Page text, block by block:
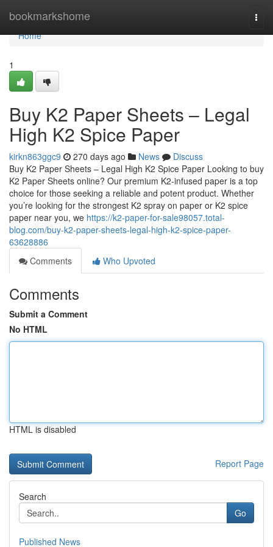
bookmarkshome
Home
Home
1
Buy K2 Paper Sheets – Legal
High K2 Spice Paper
kirkn863ggc9 270 days ago News
Discuss
Buy K2 Paper Sheets – Legal High K2 Spice Paper Looking to buy
K2 Paper Sheets online? Our premium K2-infused paper is a top
choice for those seeking a reliable and potent product. Whether
you’re looking for the strongest K2 spray on paper or K2 spice
paper near you, we https://k2-paper-for-sale98057.total-
blog.com/buy-k2-paper-sheets-legal-high-k2-spice-paper-
63628886
Comments
Who Upvoted
Comments
Submit a Comment
No HTML
HTML is disabled
Report Page
Search
Go
Published News